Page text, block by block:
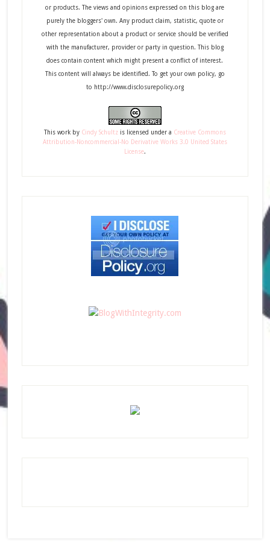
or products. The views and opinions expressed on this blog are
purely the bloggers' own. Any product claim, statistic, quote or
other representation about a product or service should be verified
with the manufacturer, provider or party in question. This blog
does contain content which might present a conflict of interest.
This content will always be identified. To get your own policy, go
to http://www.disclosurepolicy.org
This workby Cindy Schultzis licensed under a Creative Commons
Attribution-Noncommercial-No Derivative Works 3.0 United States
License.